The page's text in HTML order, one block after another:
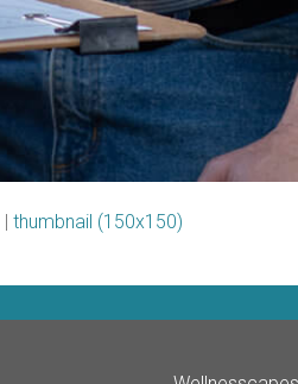
|thumbnail (150x150)